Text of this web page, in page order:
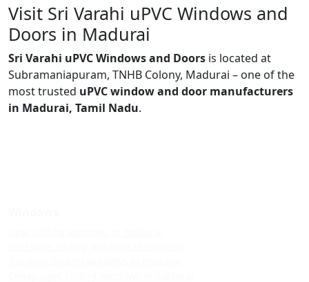
Visit Sri Varahi uPVC Windows and
Doors in Madurai
Sri Varahi uPVC Windows and Doors is located at
Subramaniapuram, TNHB Colony, Madurai – one of the
most trusted uPVC window and door manufacturers
in Madurai, Tamil Nadu.